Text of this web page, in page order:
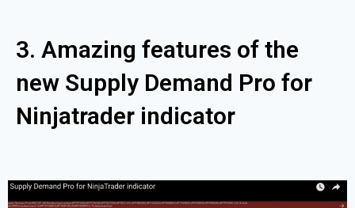
3. Amazing features of the
new Supply Demand Pro for
Ninjatrader indicator